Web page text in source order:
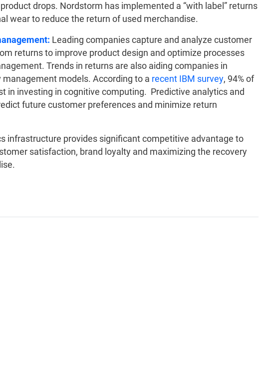
drops. Nordstorm has implemented a “with label” returns
wear to reduce the return of used merchandise.
Leading companies capture and analyze customer
returns to improve product design and optimize processes
Trends in returns are also aiding companies in
models. According to a recent IBM survey, 94% of
in investing in cognitive computing. Predictive analytics and
future customer preferences and minimize return
infrastructure provides significant competitive advantage to
satisfaction, brand loyalty and maximizing the recovery